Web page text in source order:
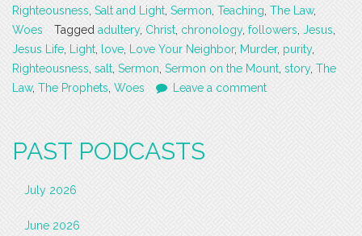
Righteousness Salt and Light Sermon Teaching The Law,
Woes
Tagged adultery, Christ chronology, followers Jesus
Jesus Life
Light love Love Your Neighbor, Murder, purity,
Righteousness salt Sermon Sermon on the Mount story, The
Law, The Prophets Woes Leave a comment
PAST PODCASTS
July 2026
June 2026